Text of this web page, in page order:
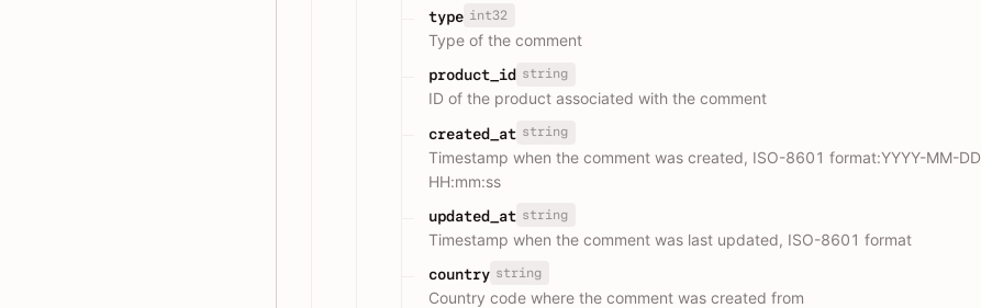
type int32
Type of the comment
product_id string
ID of the product associated with the comment
created_at string
Timestamp when the comment was created, ISO-8601 format:YYYY-MM-DD
HH:mm:ss
updated_at string
Timestamp when the comment was last updated, ISO-8601 format
country string
Country code where the comment was created from